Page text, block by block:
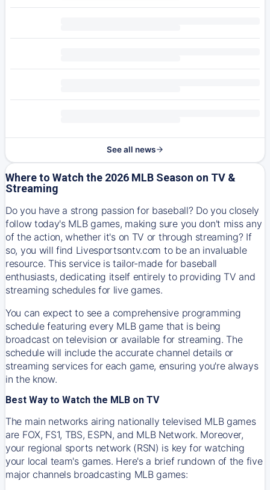
See all news
Where to Watch the 2026 MLB Season on TV &
Streaming
Do you have a strong passion for baseball? Do you closely
follow today's MLB games, making sure you don't miss any
of the action, whether it's on TV or through streaming? If
so, you will find Livesportsontv.com to be an invaluable
resource. This service is tailor-made for baseball
enthusiasts, dedicating itself entirely to providing TV and
streaming schedules for live games.
You can expect to see a comprehensive programming
schedule featuring every MLB game that is being
broadcast on television or available for streaming. The
schedule will include the accurate channel details or
streaming services for each game, ensuring you're always
in the know.
Best Way to Watch the MLB on TV
The main networks airing nationally televised MLB games
are FOX, FS1, TBS, ESPN, and MLB Network. Moreover,
your regional sports network (RSN) is key for watching
your local team's games. Here's a brief rundown of the five
major channels broadcasting MLB games: